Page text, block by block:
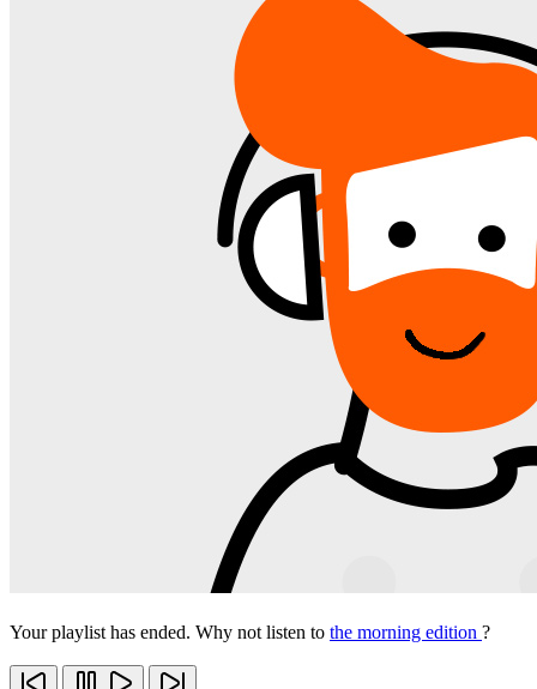
Your playlist has ended. Why not listen to the morning edition ?